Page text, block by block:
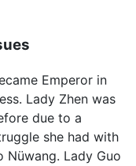
Emperor in
Lady Zhen was
due to a
she had with
Lady Guo